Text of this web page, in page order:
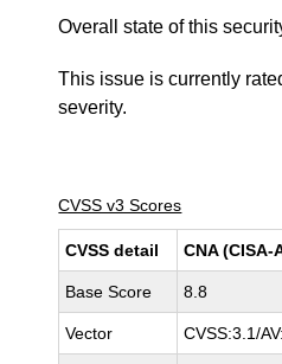
Overall state of this
This issue is currently
severity.
CVSS v3 Scores
CVSS detail CNA (CISA-
Base Score 8.8
Vector CVSS:3.1/